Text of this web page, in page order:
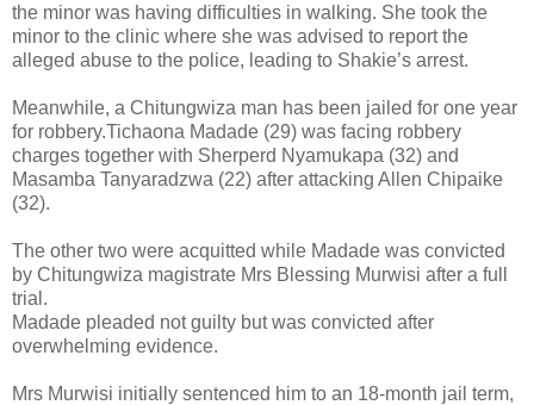
the minor was having difficulties in walking. She took the
minor to the clinic where she was advised to report the
alleged abuse to the police, leading to Shakie’s arrest.
Meanwhile, a Chitungwiza man has been jailed for one year
for robbery.Tichaona Madade (29) was facing robbery
charges together with Sherperd Nyamukapa (32) and
Masamba Tanyaradzwa (22) after attacking Allen Chipaike
(32).
The other two were acquitted while Madade was convicted
by Chitungwiza magistrate Mrs Blessing Murwisi after a full
trial.
Madade pleaded not guilty but was convicted after
overwhelming evidence.
Mrs Murwisi initially sentenced him to an 18-month jail term,